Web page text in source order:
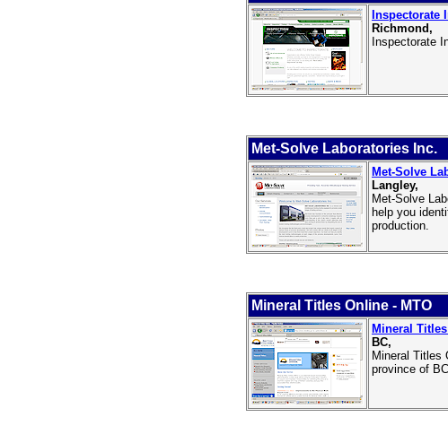
Inspectorate
Richmond,
Inspectorate
Met-Solve Laboratories Inc.
Met-Solve
Langley,
Met-Solve
help you
production.
Mineral Titles Online - MTO
Mineral
BC,
Mineral Titles
province of